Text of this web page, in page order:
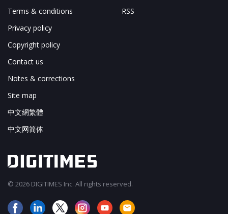
Terms & conditions
Privacy policy
Copyright policy
Contact us
Notes & corrections
Site map
中文網繁體
中文网简体
RSS
© 2026 DIGITIMES Inc. All rights reserved.